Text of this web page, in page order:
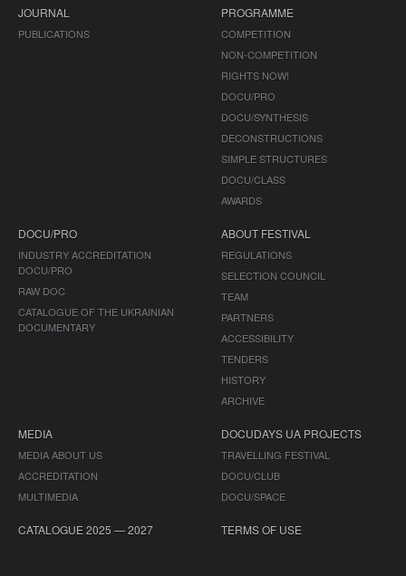
JOURNAL
PUBLICATIONS
PROGRAMME
COMPETITION
NON-COMPETITION
RIGHTS NOW!
DOCU/PRO
DOCU/SYNTHESIS
DECONSTRUCTIONS
SIMPLE STRUCTURES
DOCU/CLASS
AWARDS
DOCU/PRO
INDUSTRY ACCREDITATION
DOCU/PRO
RAW DOC
CATALOGUE OF THE UKRAINIAN
DOCUMENTARY
ABOUT FESTIVAL
REGULATIONS
SELECTION COUNCIL
TEAM
PARTNERS
ACCESSIBILITY
TENDERS
HISTORY
ARCHIVE
MEDIA
MEDIA ABOUT US
ACCREDITATION
MULTIMEDIA
DOCUDAYS UA PROJECTS
TRAVELLING FESTIVAL
DOCU/CLUB
DOCU/SPACE
CATALOGUE 2025 — 2027 TERMS OF USE